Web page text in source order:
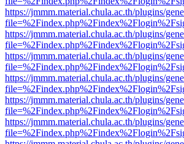
https://jmmm.material.chula.ac.th/plugins/
https://jmmm.material.chula.ac.th/plugins/
https://jmmm.material.chula.ac.th/plugins/
https://jmmm.material.chula.ac.th/plugins/
https://jmmm.material.chula.ac.th/plugins/
https://jmmm.material.chula.ac.th/plugins/